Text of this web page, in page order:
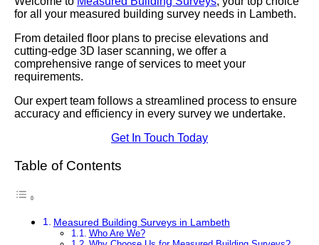
for all your measured building survey needs in Lambeth.
From detailed floor plans to precise elevations and
cutting-edge 3D laser scanning, we offer a
comprehensive range of services to meet your
requirements.
Our expert team follows a streamlined process to ensure
accuracy and efficiency in every survey we undertake.
Get In Touch Today
Table of Contents
Measured Building Surveys in Lambeth
Who Are We?